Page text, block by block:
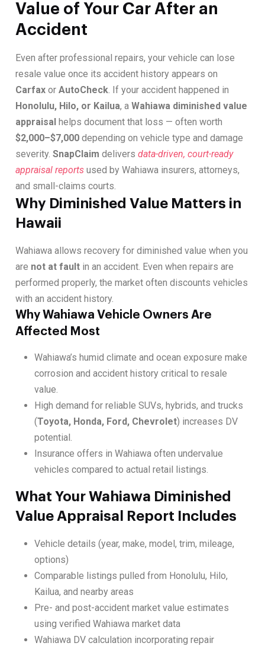
Value of Your Car After an
Accident
Even after professional repairs, your vehicle can lose
resale value once its accident history appears on
Carfax or AutoCheck. If your accident happened in
Honolulu, Hilo, or Kailua, a Wahiawa diminished value
appraisal helps document that loss — often worth
$2,000–$7,000 depending on vehicle type and damage
severity. SnapClaim delivers data-driven, court-ready
appraisal reports used by Wahiawa insurers, attorneys,
and small-claims courts.
Why Diminished Value Matters in
Hawaii
Wahiawa allows recovery for diminished value when you
are not at fault in an accident. Even when repairs are
performed properly, the market often discounts vehicles
with an accident history.
Why Wahiawa Vehicle Owners Are
Affected Most
Wahiawa’s humid climate and ocean exposure make
corrosion and accident history critical to resale
value.
High demand for reliable SUVs, hybrids, and trucks
(Toyota, Honda, Ford, Chevrolet) increases DV
potential.
Insurance offers in Wahiawa often undervalue
vehicles compared to actual retail listings.
What Your Wahiawa Diminished
Value Appraisal Report Includes
Vehicle details (year, make, model, trim, mileage,
options)
Comparable listings pulled from Honolulu, Hilo,
Kailua, and nearby areas
Pre- and post-accident market value estimates
using verified Wahiawa market data
Wahiawa DV calculation incorporating repair